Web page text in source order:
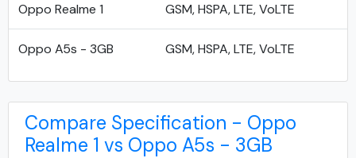
Oppo Realme 1 GSM, HSPA, LTE, VoLTE
Oppo A5s - 3GB GSM, HSPA, LTE, VoLTE
Compare Specification - Oppo
Realme 1 vs Oppo A5s - 3GB